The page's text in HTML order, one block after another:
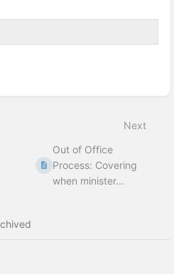
Next
Out of Office
Process: Covering
when minister...